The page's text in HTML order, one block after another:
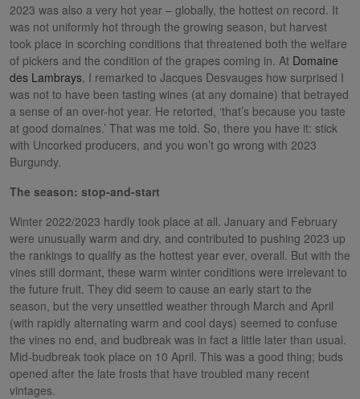
2023 was also a very hot year – globally, the hottest on record. It
was not uniformly hot through the growing season, but harvest
took place in scorching conditions that threatened both the welfare
of pickers and the condition of the grapes coming in. At Domaine
des Lambrays, I remarked to Jacques Desvauges how surprised I
was not to have been tasting wines (at any domaine) that betrayed
a sense of an over-hot year. He retorted, ‘that’s because you taste
at good domaines.’ That was me told. So, there you have it: stick
with Uncorked producers, and you won’t go wrong with 2023
Burgundy.
The season: stop-and-start
Winter 2022/2023 hardly took place at all. January and February
were unusually warm and dry, and contributed to pushing 2023 up
the rankings to qualify as the hottest year ever, overall. But with the
vines still dormant, these warm winter conditions were irrelevant to
the future fruit. They did seem to cause an early start to the
season, but the very unsettled weather through March and April
(with rapidly alternating warm and cool days) seemed to confuse
the vines no end, and budbreak was in fact a little later than usual.
Mid-budbreak took place on 10 April. This was a good thing; buds
opened after the late frosts that have troubled many recent
vintages.